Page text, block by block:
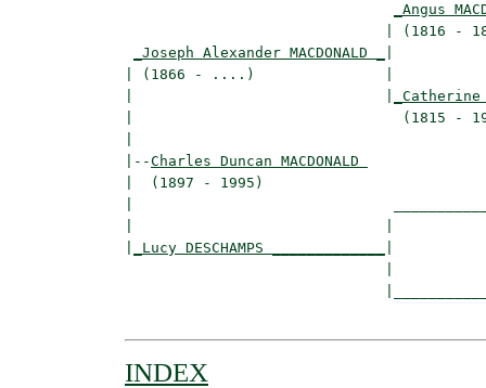
_Angus
_Joseph Alexander MACDONALD _
| (1866 - ....)               |
|
|--Charles Duncan MACDONALD
|  (1897 - 1995)
_Lucy DESCHAMPS _____________
INDEX